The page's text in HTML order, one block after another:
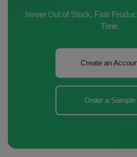
Never Out of Stock. Fast
Time.
Create an
Order a Sample